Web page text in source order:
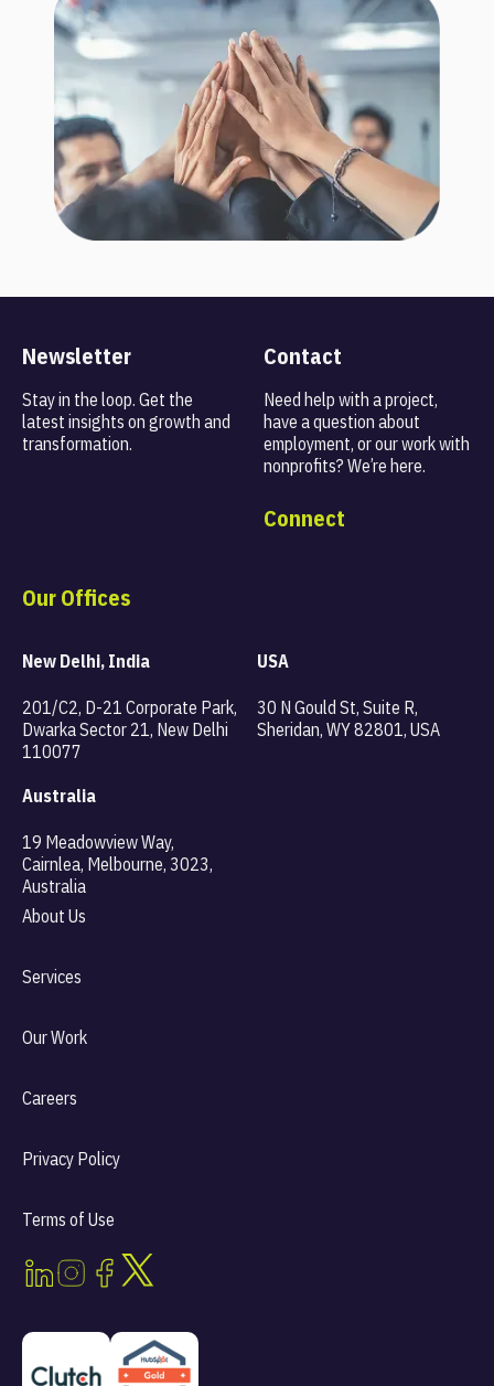
Newsletter
Stay in the loop. Get the
latest insights on growth and
transformation.
Contact
Need help with a project,
have a question about
employment, or our work with
nonprofits? We’re here.
Connect
Our Offices
New Delhi, India
201/C2, D-21 Corporate Park,
Dwarka Sector 21, New Delhi
110077
USA
30 N Gould St, Suite R,
Sheridan, WY 82801, USA
Australia
19 Meadowview Way,
Cairnlea, Melbourne, 3023,
Australia
About Us
Services
Our Work
Careers
Privacy Policy
Terms of Use